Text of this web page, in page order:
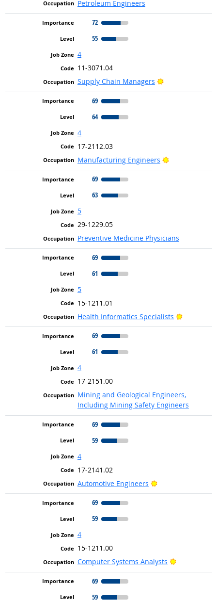
Petroleum Engineers
72
55
4
11-3071.04
Supply Chain Managers
Bright Outlook
69
64
4
17-2112.03
Manufacturing Engineers
Bright Outlook
69
63
5
29-1229.05
Preventive Medicine Physicians
69
61
5
15-1211.01
Health Informatics Specialists
Bright
69
61
4
17-2151.00
Mining and Geological Engineers,
Including Mining Safety Engineers
69
59
4
17-2141.02
Automotive Engineers
Bright Outlook
69
59
4
15-1211.00
Computer Systems Analysts
Bright
69
59